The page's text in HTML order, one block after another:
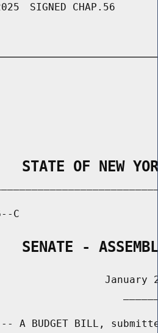
SIGNED CHAP.56
STATE OF NEW
C
SENATE -
January
A BUDGET BILL,